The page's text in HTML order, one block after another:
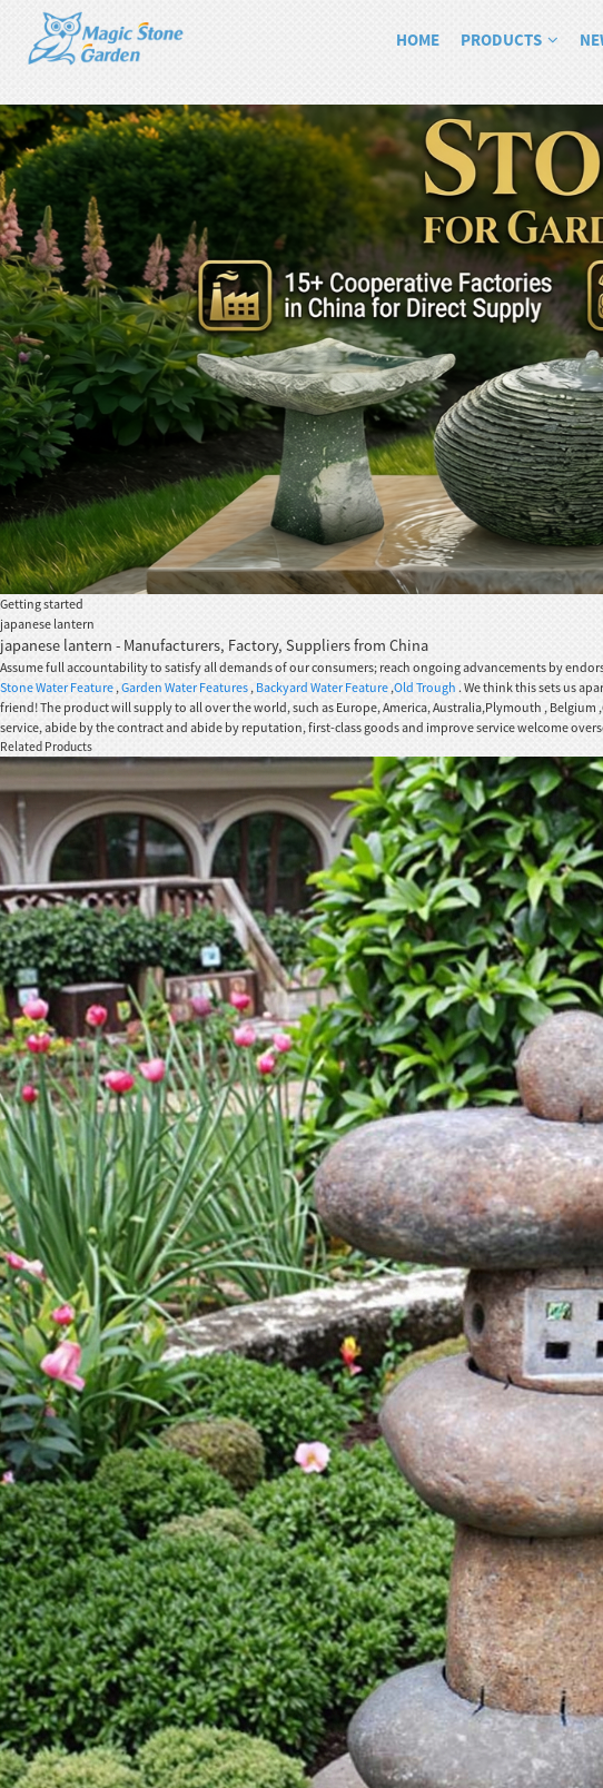
HOME PRODUCTS
Getting started
japanese lantern
japanese lantern - Manufacturers, Factory, Suppliers from China
Assume full accountability to satisfy all demands of our consumers; reach ongoing advancements by
Stone Water Feature , Garden Water Features , Backyard Water Feature ,Old Trough . We think this sets us
friend! The product will supply to all over the world, such as Europe, America, Australia,Plymouth ,
service, abide by the contract and abide by reputation, first-class goods and improve service welcome
Related Products